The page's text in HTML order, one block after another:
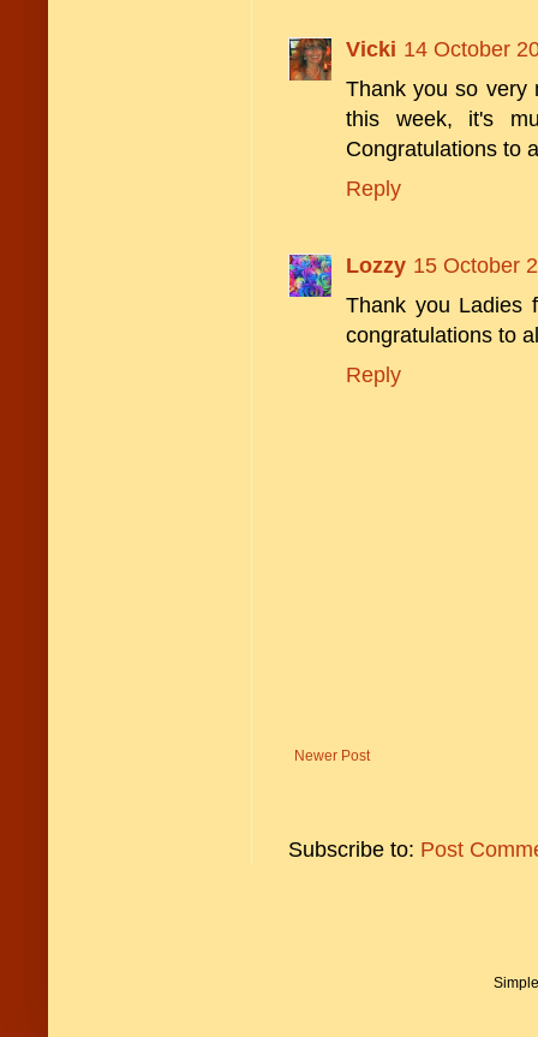
Vicki 14 October
Thank you so very
this week, it's
Congratulations to
Reply
Lozzy 15 October
Thank you Ladies
congratulations to
Reply
Newer Post
Subscribe to: Post